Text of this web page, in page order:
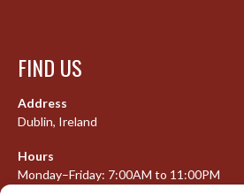
FIND US
Address
Dublin, Ireland
Hours
Monday–Friday: 7:00AM to 11:00PM